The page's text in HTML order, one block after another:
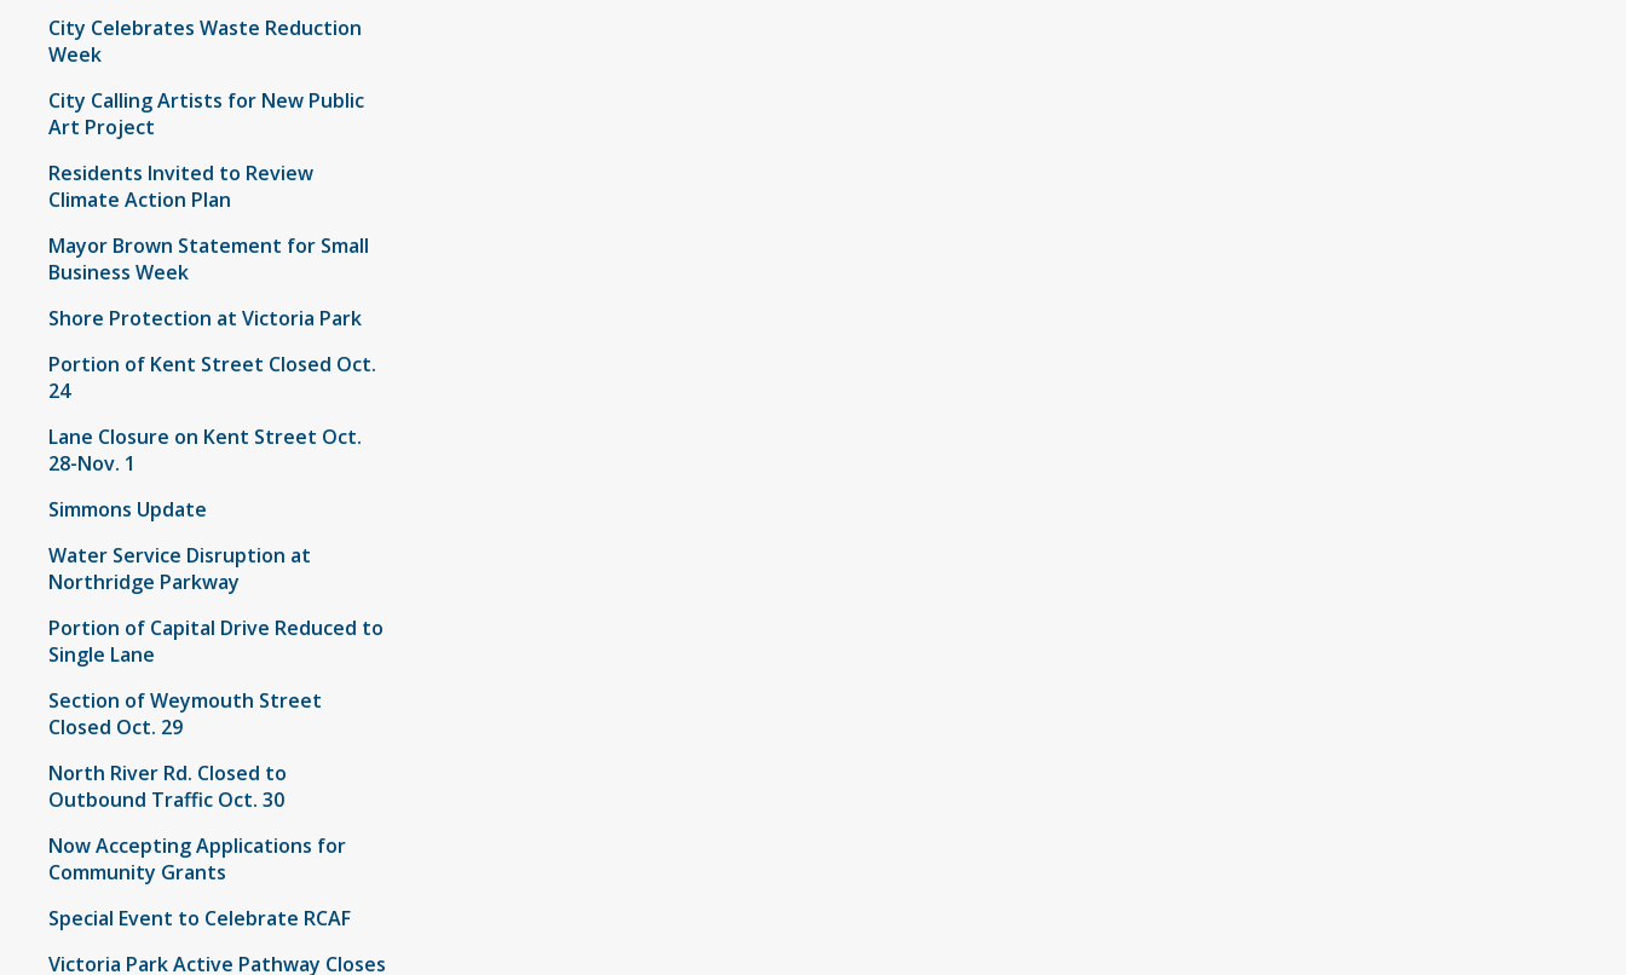
City Celebrates Waste Reduction
Week
City Calling Artists for New Public
Art Project
Residents Invited to Review
Climate Action Plan
Mayor Brown Statement for Small
Business Week
Shore Protection at Victoria Park
Portion of Kent Street Closed Oct.
24
Lane Closure on Kent Street Oct.
28-Nov. 1
Simmons Update
Water Service Disruption at
Northridge Parkway
Portion of Capital Drive Reduced to
Single Lane
Section of Weymouth Street
Closed Oct. 29
North River Rd. Closed to
Outbound Traffic Oct. 30
Now Accepting Applications for
Community Grants
Special Event to Celebrate RCAF
Victoria Park Active Pathway Closes